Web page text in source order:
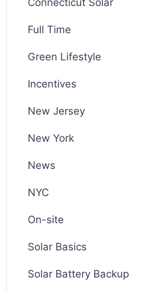
Connecticut Solar
Full Time
Green Lifestyle
Incentives
New Jersey
New York
News
NYC
On-site
Solar Basics
Solar Battery Backup